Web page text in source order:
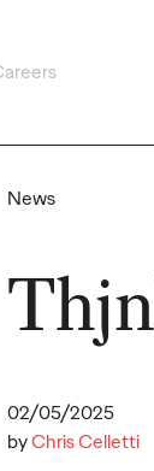
News
02/05/2025
byChris Celletti
Gen Z